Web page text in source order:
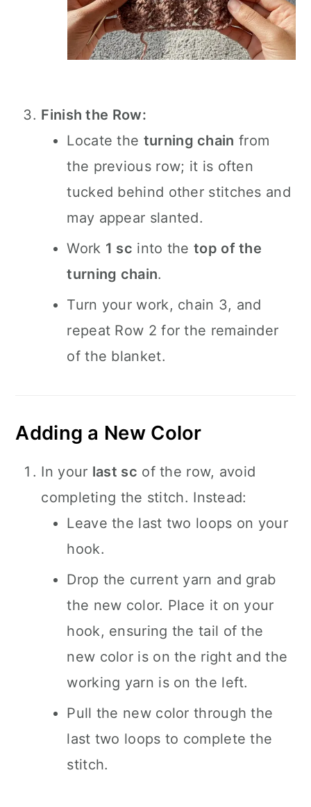
Finish the Row:
Locate the turning chain from
the previous row; it is often
tucked behind other stitches and
may appear slanted.
Work 1 sc into thetop of the
turning chain.
Turn your work, chain 3, and
repeat Row 2 for the remainder
of the blanket.
Adding a New Color
In your last sc of the row, avoid
completing the stitch. Instead:
Leave the last two loops on your
hook.
Drop the current yarn and grab
the new color. Place it on your
hook, ensuring the tail of the
new color is on the right and the
working yarn is on the left.
Pull the new color through the
last two loops to complete the
stitch.